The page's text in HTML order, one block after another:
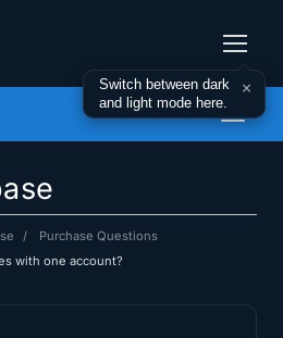
Switch between dark
and light mode here.
×
Purchase Questions
with one account?